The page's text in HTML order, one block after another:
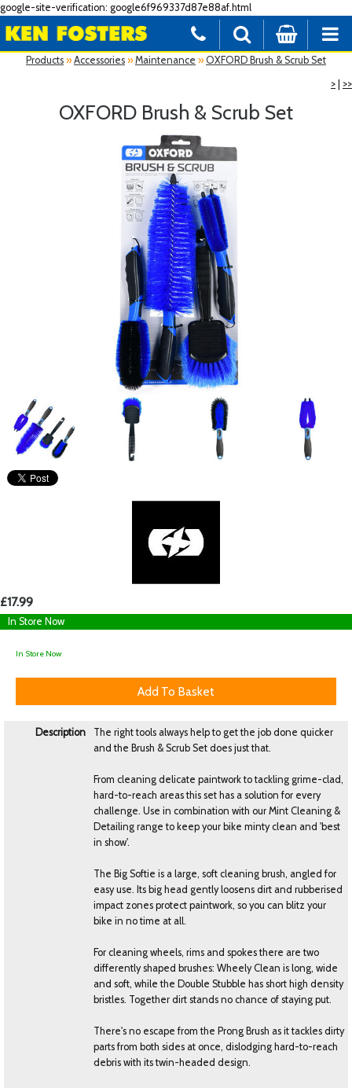
google-site-verification: google6f969337d87e88af.html
Products » Accessories » Maintenance » OXFORD Brush & Scrub Set
>
>>
OXFORD Brush & Scrub Set
£17.99
In Store Now
In Store Now
Description
The right tools always help to get the job done quicker
and the Brush & Scrub Set does just that.
From cleaning delicate paintwork to tackling grime-clad,
hard-to-reach areas this set has a solution for every
challenge. Use in combination with our Mint Cleaning &
Detailing range to keep your bike minty clean and 'best
in show'.
The Big Softie is a large, soft cleaning brush, angled for
easy use. Its big head gently loosens dirt and rubberised
impact zones protect paintwork, so you can blitz your
bike in no time at all.
For cleaning wheels, rims and spokes there are two
differently shaped brushes: Wheely Clean is long, wide
and soft, while the Double Stubble has short high density
bristles. Together dirt stands no chance of staying put.
There's no escape from the Prong Brush as it tackles dirty
parts from both sides at once, dislodging hard-to-reach
debris with its twin-headed design.